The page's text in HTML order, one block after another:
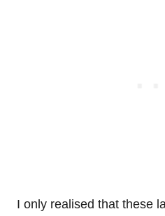
I only realised that these